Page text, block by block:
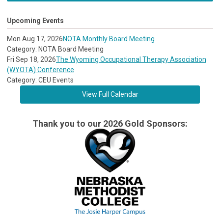
Upcoming Events
Mon Aug 17, 2026NOTA Monthly Board Meeting
Category: NOTA Board Meeting
Fri Sep 18, 2026The Wyoming Occupational Therapy Association
(WYOTA) Conference
Category: CEU Events
View Full Calendar
Thank you to our 2026 Gold Sponsors: